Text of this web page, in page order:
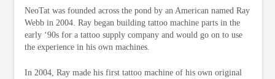
NeoTat was founded across the pond by an American named Ray
Webb in 2004. Ray began building tattoo machine parts in the
early ‘90s for a tattoo supply company and would go on to use
the experience in his own machines.
In 2004, Ray made his first tattoo machine of his own original